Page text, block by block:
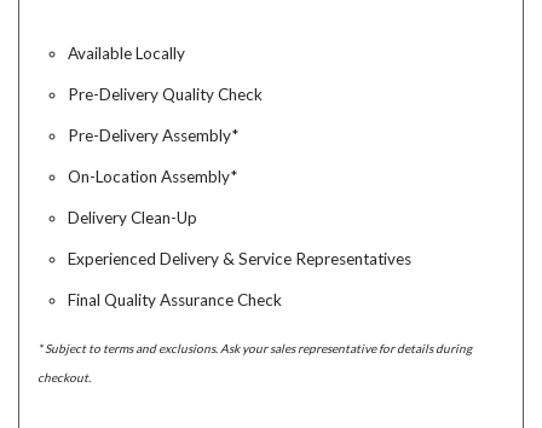
Available Locally
Pre-Delivery Quality Check
Pre-Delivery Assembly*
On-Location Assembly*
Delivery Clean-Up
Experienced Delivery & Service Representatives
Final Quality Assurance Check
* Subject to terms and exclusions. Ask your sales representative for details during
checkout.